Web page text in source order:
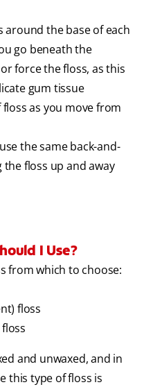
around the base of each
go beneath the
force the floss, as this
gum tissue
as you move from
the same back-and-
floss up and away
I Use?
from which to choose:
floss
and unwaxed, and in
this type of floss is